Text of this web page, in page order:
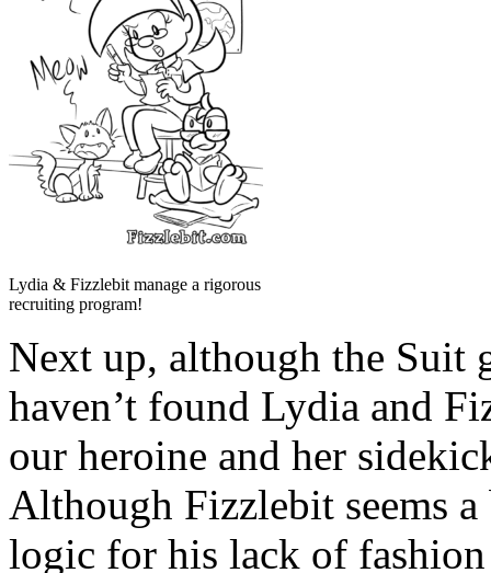
Lydia & Fizzlebit manage a rigorous
recruiting program!
Next up, although the Suit
haven’t found Lydia and
our heroine and her
Although Fizzlebit seems
logic for his lack of